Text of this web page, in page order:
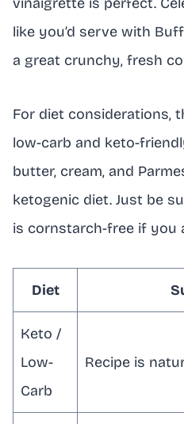
like you’d serve with
a great crunchy, fresh
For diet considerations,
low-carb and keto-
butter, cream, and
ketogenic diet. Just be
is cornstarch-free if you
Diet
Keto /
Low-
Carb
Recipe is